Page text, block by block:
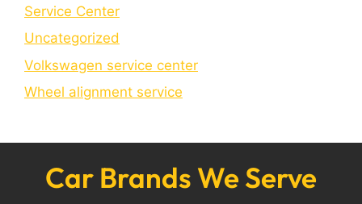
Service Center
Uncategorized
Volkswagen service center
Wheel alignment service
Car Brands We Serve